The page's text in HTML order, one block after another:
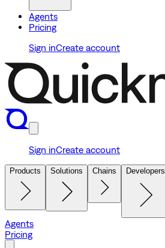
Agents
Pricing
Sign inCreate account
Sign inCreate account
Products Solutions Chains Developers
Agents
Pricing